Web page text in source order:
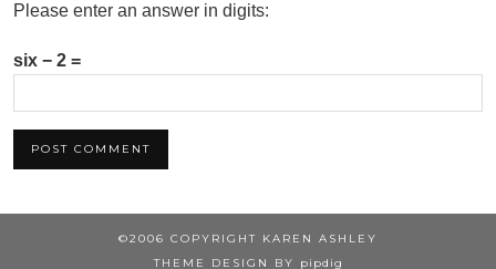
Please enter an answer in digits:
six − 2 =
©2006 COPYRIGHT KAREN ASHLEY
THEME DESIGN BY
pipdig